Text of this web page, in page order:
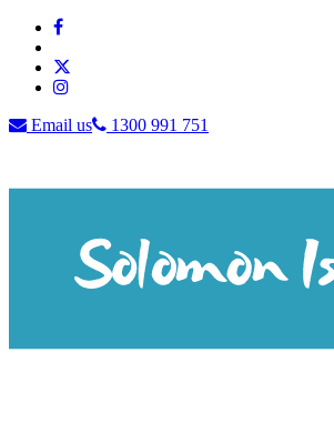
Email us 1300 991 751